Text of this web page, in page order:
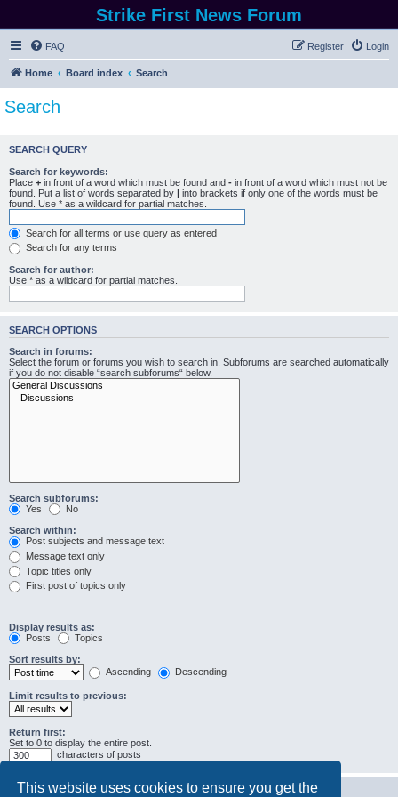
This website uses cookies to ensure you get the
Strike First News Forum
FAQ Login
Register
Home Board index Search
Search
SEARCH QUERY
Search for keywords:
Place + in front of a word which must be found and - in front of a word which must not be
found. Put a list of words separated by | into brackets if only one of the words must be
found. Use * as a wildcard for partial matches.
Search for all terms or use query as entered
Search for any terms
Search for author:
Use * as a wildcard for partial matches.
SEARCH OPTIONS
Search in forums:
Select the forum or forums you wish to search in. Subforums are searched automatically
if you do not disable “search subforums“ below.
Search subforums:
Yes
No
Search within:
Post subjects and message text
Message text only
Topic titles only
First post of topics only
Display results as:
Posts
Topics
Sort results by:
Ascending
Descending
Limit results to previous:
Return first:
Set to 0 to display the entire post.
characters of posts